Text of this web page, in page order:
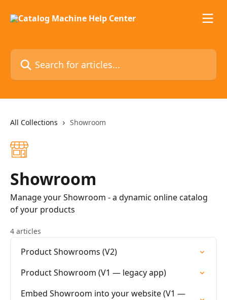
Search for articles...
All Collections Showroom
Showroom
Manage your Showroom - a dynamic online catalog
of your products
4 articles
Product Showrooms (V2)
Product Showroom (V1 — legacy app)
Embed Showroom into your website (V1 —